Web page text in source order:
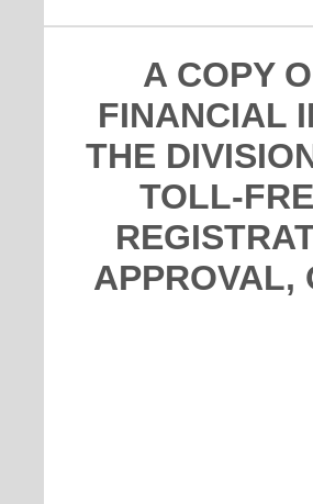
A COPY
FINANCIAL
THE
TOLL-
APPROVAL,